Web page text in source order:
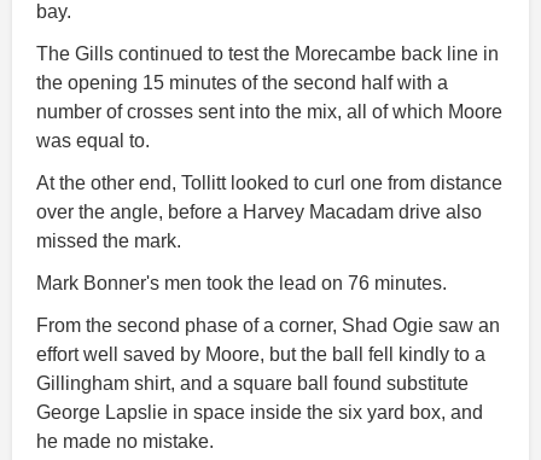
bay.
The Gills continued to test the Morecambe back line in
the opening 15 minutes of the second half with a
number of crosses sent into the mix, all of which Moore
was equal to.
At the other end, Tollitt looked to curl one from distance
over the angle, before a Harvey Macadam drive also
missed the mark.
Mark Bonner's men took the lead on 76 minutes.
From the second phase of a corner, Shad Ogie saw an
effort well saved by Moore, but the ball fell kindly to a
Gillingham shirt, and a square ball found substitute
George Lapslie in space inside the six yard box, and
he made no mistake.